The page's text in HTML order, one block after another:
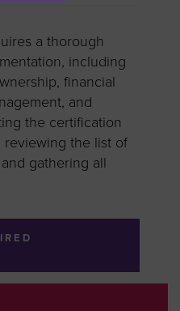
a thorough
including
financial
and
the certification
reviewing the list of
gathering all